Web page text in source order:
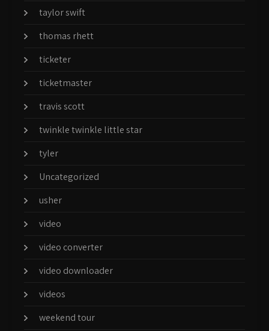
taylor swift
thomas rhett
ticketer
ticketmaster
travis scott
twinkle twinkle little star
tyler
Uncategorized
usher
video
video converter
video downloader
videos
weekend tour